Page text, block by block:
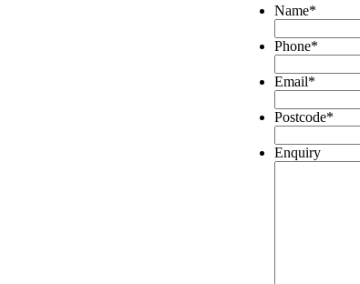
Name*
Phone*
Email*
Postcode*
Enquiry